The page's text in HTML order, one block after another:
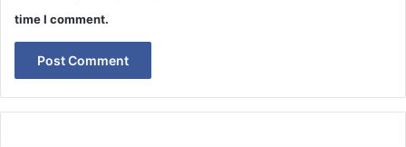
time I comment.